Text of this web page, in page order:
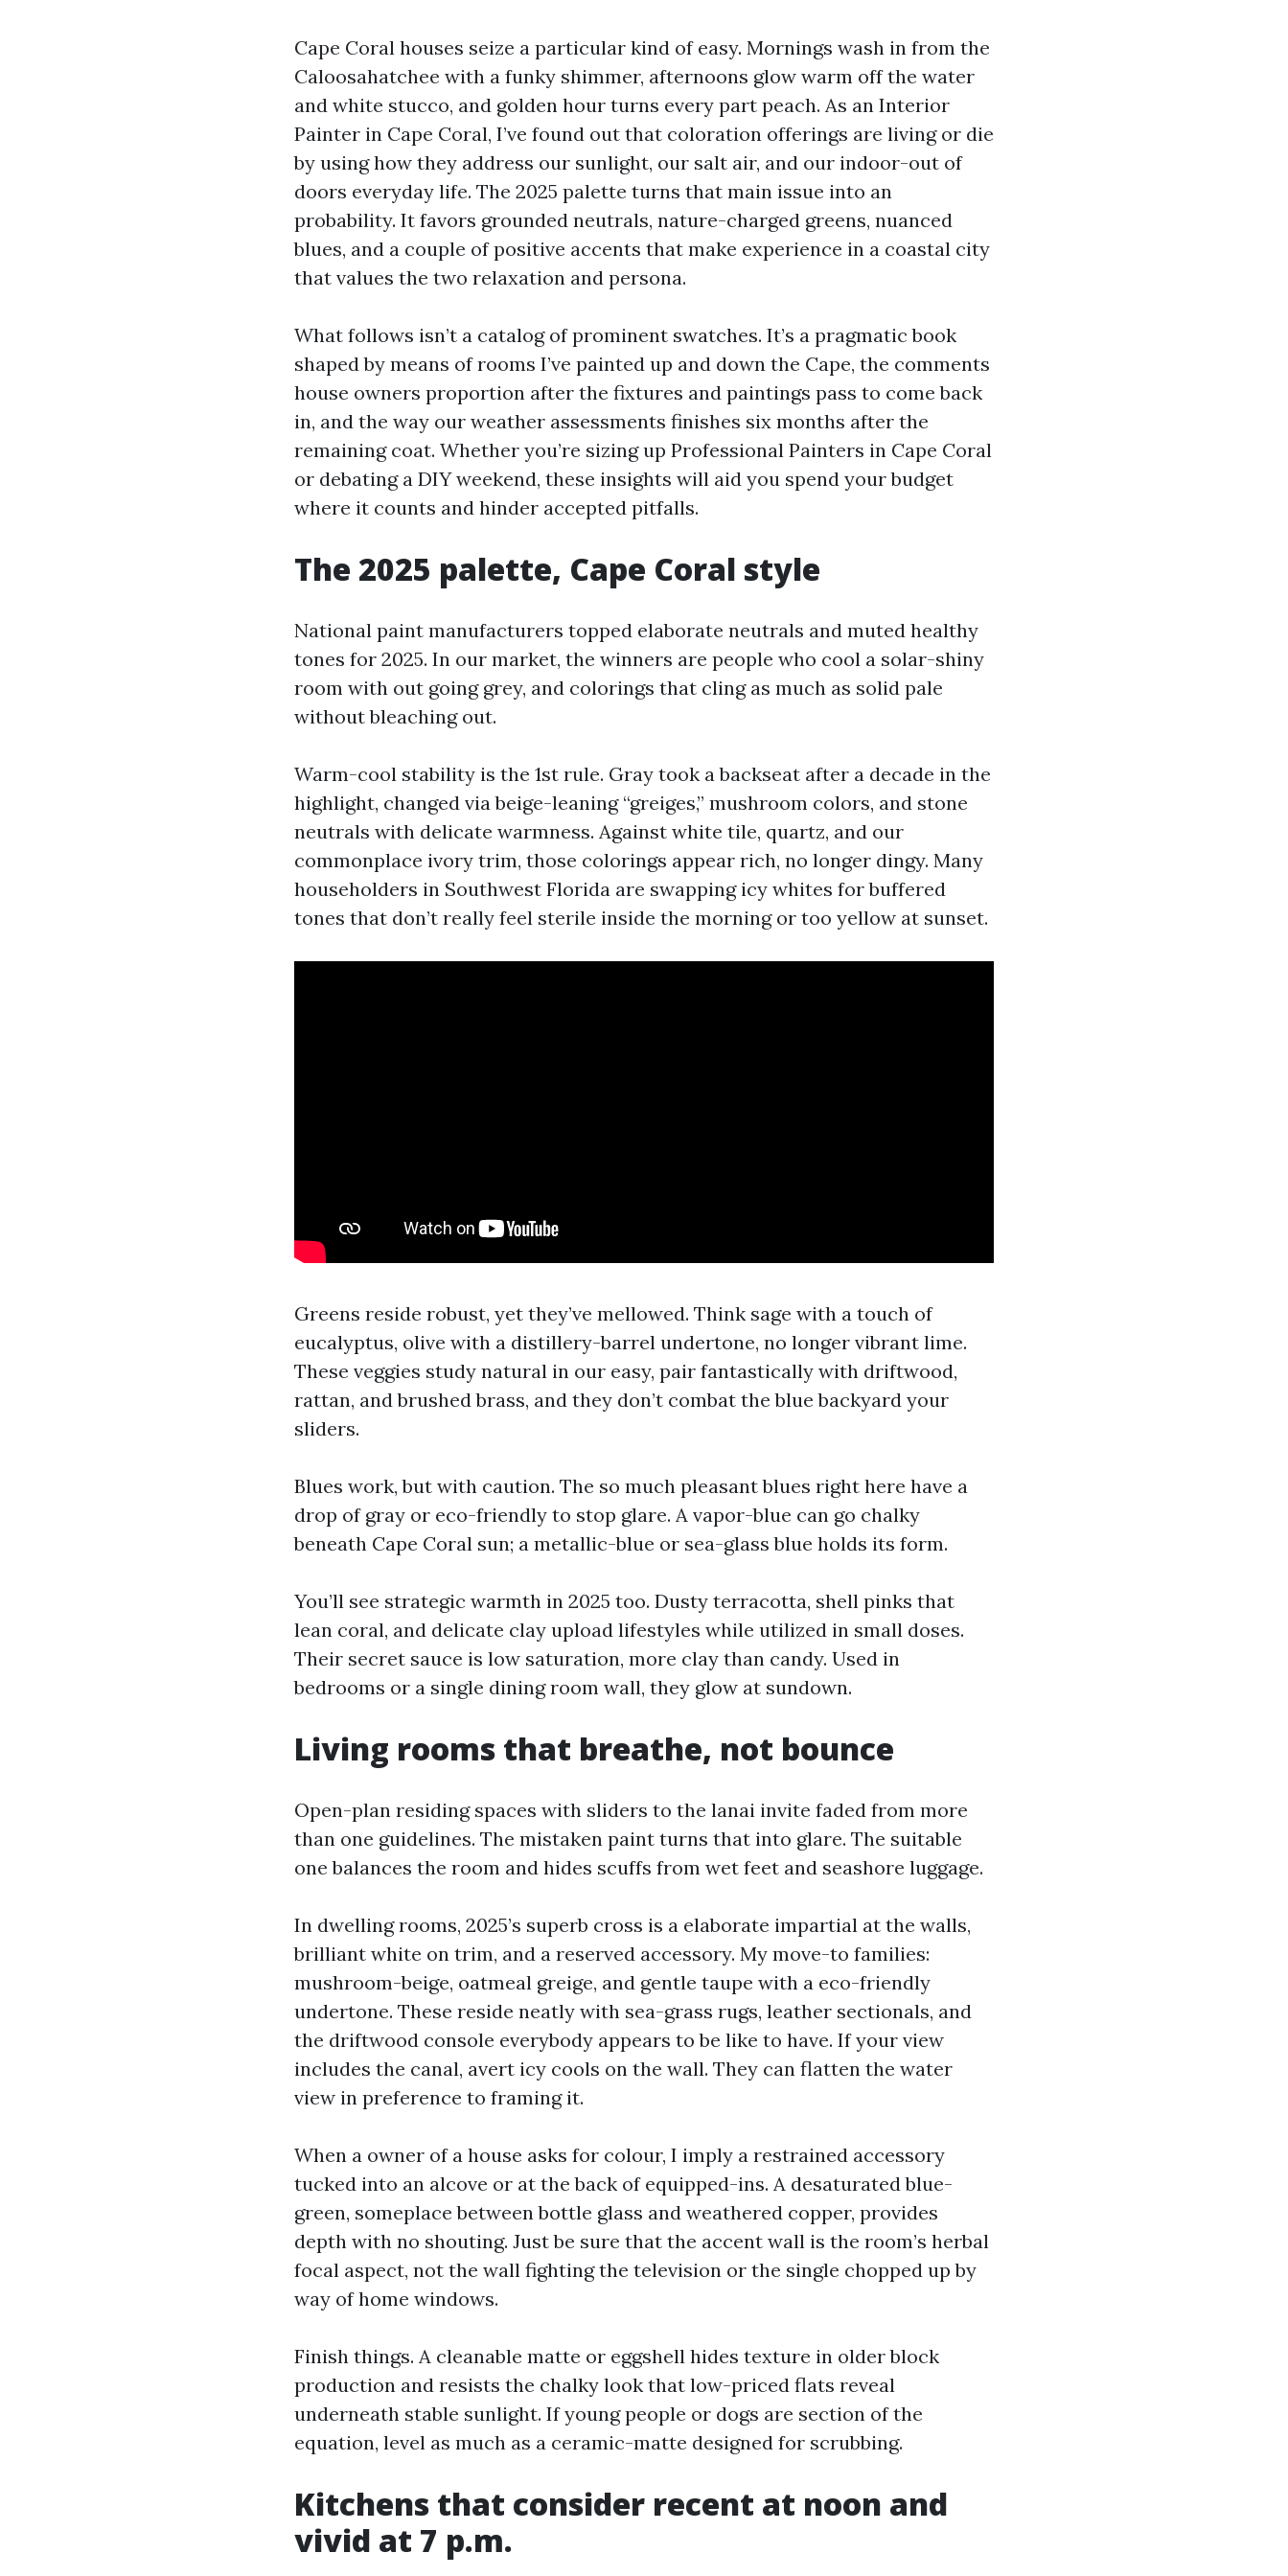
Cape Coral houses seize a particular kind of easy. Mornings wash in from the
Caloosahatchee with a funky shimmer, afternoons glow warm off the water
and white stucco, and golden hour turns every part peach. As an Interior
Painter in Cape Coral, I’ve found out that coloration offerings are living or die
by using how they address our sunlight, our salt air, and our indoor-out of
doors everyday life. The 2025 palette turns that main issue into an
probability. It favors grounded neutrals, nature-charged greens, nuanced
blues, and a couple of positive accents that make experience in a coastal city
that values the two relaxation and persona.
What follows isn’t a catalog of prominent swatches. It’s a pragmatic book
shaped by means of rooms I’ve painted up and down the Cape, the comments
house owners proportion after the fixtures and paintings pass to come back
in, and the way our weather assessments finishes six months after the
remaining coat. Whether you’re sizing up Professional Painters in Cape Coral
or debating a DIY weekend, these insights will aid you spend your budget
where it counts and hinder accepted pitfalls.
The 2025 palette, Cape Coral style
National paint manufacturers topped elaborate neutrals and muted healthy
tones for 2025. In our market, the winners are people who cool a solar-shiny
room with out going grey, and colorings that cling as much as solid pale
without bleaching out.
Warm-cool stability is the 1st rule. Gray took a backseat after a decade in the
highlight, changed via beige-leaning “greiges,” mushroom colors, and stone
neutrals with delicate warmness. Against white tile, quartz, and our
commonplace ivory trim, those colorings appear rich, no longer dingy. Many
householders in Southwest Florida are swapping icy whites for buffered
tones that don’t really feel sterile inside the morning or too yellow at sunset.
Greens reside robust, yet they’ve mellowed. Think sage with a touch of
eucalyptus, olive with a distillery-barrel undertone, no longer vibrant lime.
These veggies study natural in our easy, pair fantastically with driftwood,
rattan, and brushed brass, and they don’t combat the blue backyard your
sliders.
Blues work, but with caution. The so much pleasant blues right here have a
drop of gray or eco-friendly to stop glare. A vapor-blue can go chalky
beneath Cape Coral sun; a metallic-blue or sea-glass blue holds its form.
You’ll see strategic warmth in 2025 too. Dusty terracotta, shell pinks that
lean coral, and delicate clay upload lifestyles while utilized in small doses.
Their secret sauce is low saturation, more clay than candy. Used in
bedrooms or a single dining room wall, they glow at sundown.
Living rooms that breathe, not bounce
Open-plan residing spaces with sliders to the lanai invite faded from more
than one guidelines. The mistaken paint turns that into glare. The suitable
one balances the room and hides scuffs from wet feet and seashore luggage.
In dwelling rooms, 2025’s superb cross is a elaborate impartial at the walls,
brilliant white on trim, and a reserved accessory. My move-to families:
mushroom-beige, oatmeal greige, and gentle taupe with a eco-friendly
undertone. These reside neatly with sea-grass rugs, leather sectionals, and
the driftwood console everybody appears to be like to have. If your view
includes the canal, avert icy cools on the wall. They can flatten the water
view in preference to framing it.
When a owner of a house asks for colour, I imply a restrained accessory
tucked into an alcove or at the back of equipped-ins. A desaturated blue-
green, someplace between bottle glass and weathered copper, provides
depth with no shouting. Just be sure that the accent wall is the room’s herbal
focal aspect, not the wall fighting the television or the single chopped up by
way of home windows.
Finish things. A cleanable matte or eggshell hides texture in older block
production and resists the chalky look that low-priced flats reveal
underneath stable sunlight. If young people or dogs are section of the
equation, level as much as a ceramic-matte designed for scrubbing.
Kitchens that consider recent at noon and
vivid at 7 p.m.